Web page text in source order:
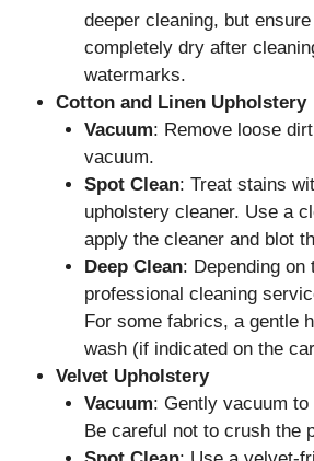
deeper cleaning, but
completely dry after
watermarks.
Cotton and Linen Upholstery
Vacuum: Remove loose
vacuum.
Spot Clean: Treat stains
upholstery cleaner. Use a
apply the cleaner and blot
Deep Clean: Depending on
professional cleaning
For some fabrics, a gentle
wash (if indicated on the
Velvet Upholstery
Vacuum: Gently vacuum
Be careful not to crush the